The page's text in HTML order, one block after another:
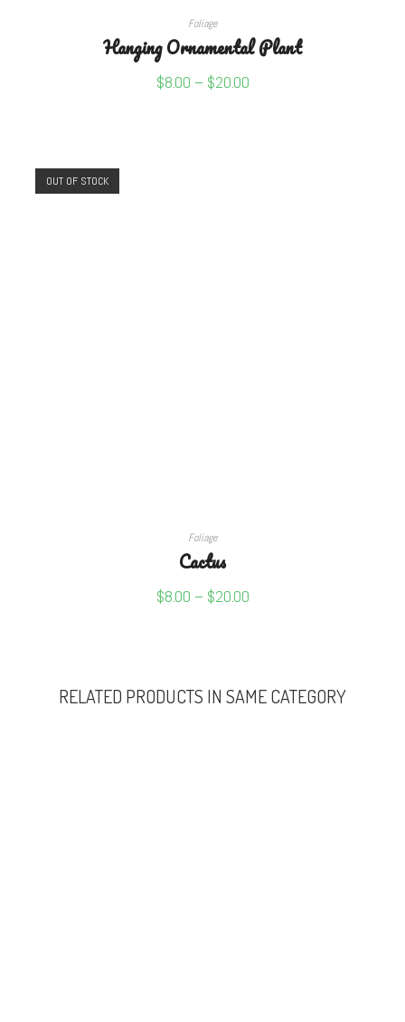
SELECT OPTIONS
Foliage
Hanging Ornamental Plant
$8.00 – $20.00
OUT OF STOCK
SELECT OPTIONS
Foliage
Cactus
$8.00 – $20.00
RELATED PRODUCTS IN SAME CATEGORY